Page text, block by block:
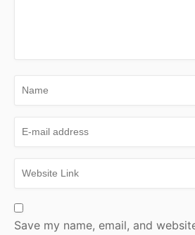
Save my name, email, and